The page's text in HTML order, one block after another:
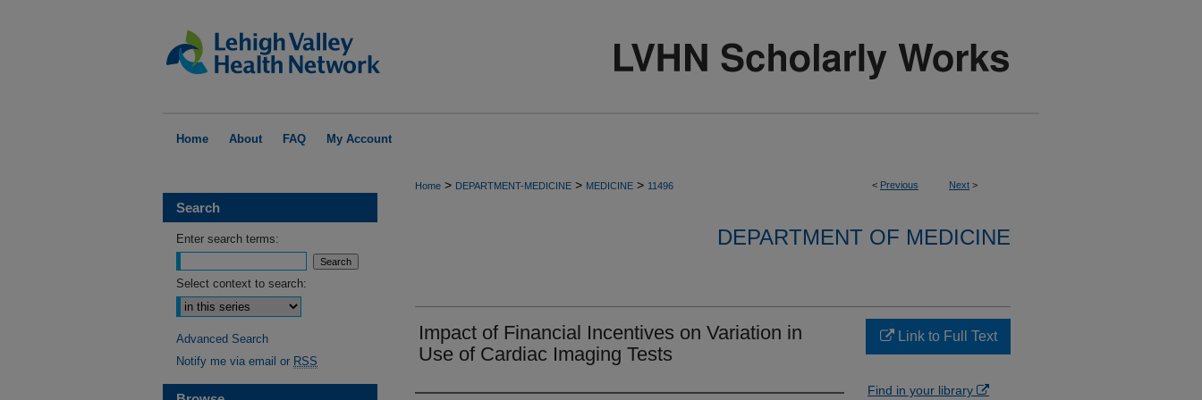
Home About FAQ My Account
< Previous Next >
Home > DEPARTMENT-MEDICINE > MEDICINE > 11496
DEPARTMENT OF MEDICINE
Impact of Financial Incentives on Variation in
Use of Cardiac Imaging Tests
Link to Full Text
Find in your library
Search
Enter search terms:
Select context to search:
Advanced Search
Notify me via email or RSS